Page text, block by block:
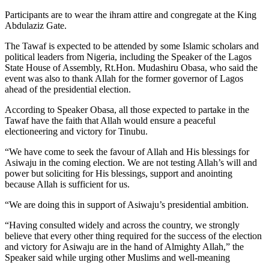
Participants are to wear the ihram attire and congregate at the King
Abdulaziz Gate.
The Tawaf is expected to be attended by some Islamic scholars and
political leaders from Nigeria, including the Speaker of the Lagos
State House of Assembly, Rt.Hon. Mudashiru Obasa, who said the
event was also to thank Allah for the former governor of Lagos
ahead of the presidential election.
According to Speaker Obasa, all those expected to partake in the
Tawaf have the faith that Allah would ensure a peaceful
electioneering and victory for Tinubu.
“We have come to seek the favour of Allah and His blessings for
Asiwaju in the coming election. We are not testing Allah’s will and
power but soliciting for His blessings, support and anointing
because Allah is sufficient for us.
“We are doing this in support of Asiwaju’s presidential ambition.
“Having consulted widely and across the country, we strongly
believe that every other thing required for the success of the election
and victory for Asiwaju are in the hand of Almighty Allah,” the
Speaker said while urging other Muslims and well-meaning